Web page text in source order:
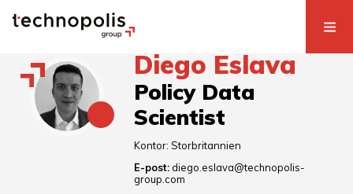
Diego Eslava
Policy Data
Scientist
Kontor:Storbritannien
E-post: diego.eslava@technopolis-
group.com